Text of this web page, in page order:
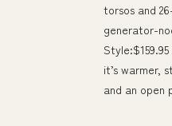
torsos and
generator-
it’s warmer,
and an open